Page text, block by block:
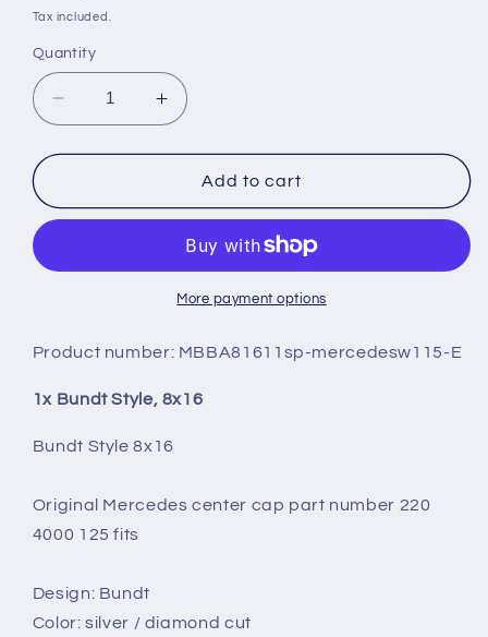
price
Tax included.
Quantity
Decrease
quantity
for
STYLE,
Increase
quantity
for
BUNDT
STYLE,
Add to cart
More payment options
Product number: MBBA81611sp-mercedesw115-E
1x Bundt Style, 8x16
Bundt Style 8x16
Original Mercedes center cap part number 220
4000 125 fits
Design: Bundt
Color: silver / diamond cut